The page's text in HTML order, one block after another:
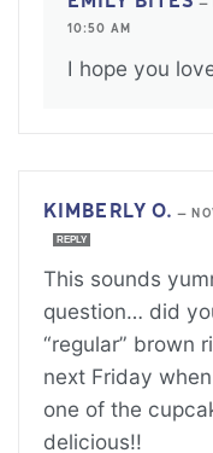
—
10:50 AM
I hope you
KIMBERLY O. —
REPLY
This sounds
question… did
“regular” brown
next Friday
one of the
delicious!!